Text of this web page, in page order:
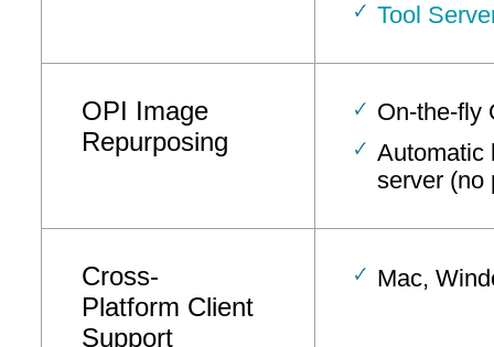
Tool
OPI Image
Repurposing
On-the-fly
Automatic
server (no
Cross-
Platform Client
Support
Mac,